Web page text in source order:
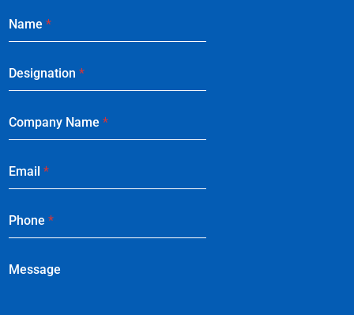
Name *
Designation *
Company Name *
Email *
Phone *
Message